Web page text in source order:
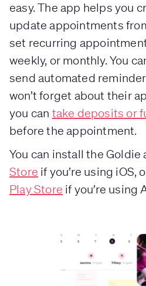
easy. The app helps you
update appointments
set recurring
weekly, or monthly. You
send automated
won’t forget about their
you can take deposits or
before the appointment.
You can install the Goldie
Store if you’re using iOS,
Play Store if you’re using